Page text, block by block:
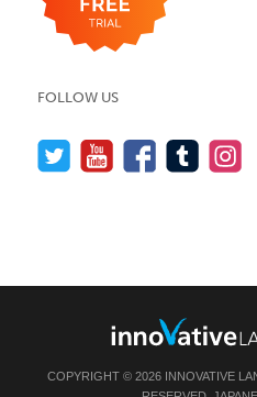
FOLLOW US
COPYRIGHT © 2026 INNOVATIVE